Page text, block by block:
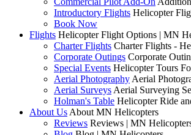
Introductory Flights Helicopter
Book Now
Flights Helicopter Flight Options | MN
Charter Flights Charter Flights -
Corporate Outings Corporate
Special Events Helicopter Tours
Aerial Photography Aerial
Aerial Surveys Aerial Surveying
Holman's Table Helicopter Ride
About Us About MN Helicopters
Reviews Reviews | MN